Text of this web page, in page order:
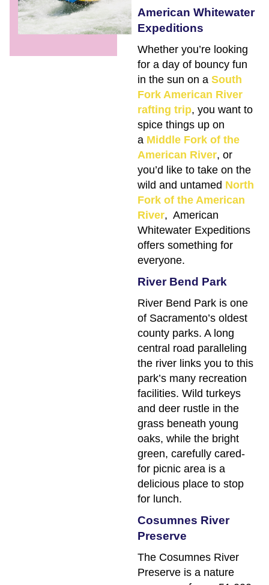
American Whitewater
Expeditions
Whether you’re looking
for a day of bouncy fun
in the sun on aSouth
Fork American River
rafting trip, you want to
spice things up on
a Middle Fork of the
American River, or
you’d like to take on the
wild and untamed North
Fork of the American
River, American
Whitewater Expeditions
offers something for
everyone.
River Bend Park
River Bend Park is one
of Sacramento’s oldest
county parks. A long
central road paralleling
the river links you to this
park’s many recreation
facilities. Wild turkeys
and deer rustle in the
grass beneath young
oaks, while the bright
green, carefully cared-
for picnic area is a
delicious place to stop
for lunch.
Cosumnes River
Preserve
The Cosumnes River
Preserve is a nature